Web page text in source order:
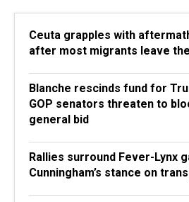
Ceuta grapples with
after most migrants leave
Blanche rescinds fund for
GOP senators threaten to
general bid
Rallies surround Fever-Lynx
Cunningham’s stance on